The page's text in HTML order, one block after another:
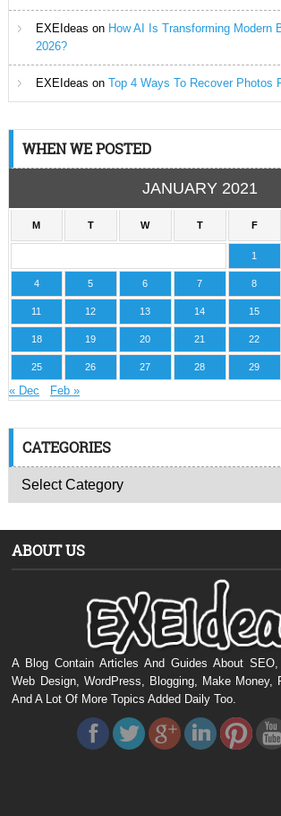
EXEIdeas on How AI Is Transforming Modern
2026?
EXEIdeas on Top 4 Ways To Recover Photos
WHEN WE POSTED
JANUARY 2021
M T W T F
1
4 5 6 7 8
11 12 13 14 15
18 19 20 21 22
25 26 27 28 29
« Dec Feb »
CATEGORIES
ABOUT US
A Blog Contain Articles And Guides About
Web Design, WordPress, Blogging, Make Money,
And A Lot Of More Topics Added Daily Too.